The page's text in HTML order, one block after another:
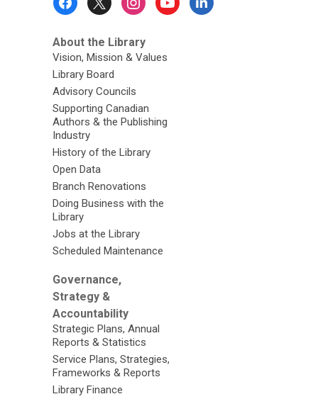
About the Library
Vision, Mission & Values
Library Board
Advisory Councils
Supporting Canadian
Authors & the Publishing
Industry
History of the Library
Open Data
Branch Renovations
Doing Business with the
Library
Jobs at the Library
Scheduled Maintenance
Governance,
Strategy &
Accountability
Strategic Plans, Annual
Reports & Statistics
Service Plans, Strategies,
Frameworks & Reports
Library Finance